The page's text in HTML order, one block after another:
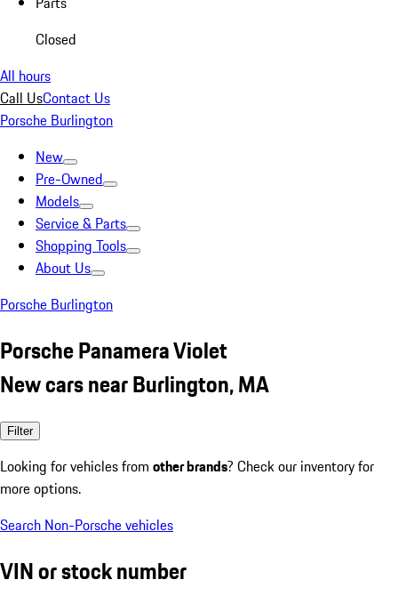
Closed
All hours
Call UsContact Us
Porsche Burlington
New
Pre-Owned
Models
Service & Parts
Shopping Tools
About Us
Porsche Burlington
Porsche Panamera Violet
New cars near Burlington, MA
Filter
Looking for vehicles from other brands? Check our inventory for
more options.
Search Non-Porsche vehicles
VIN or stock number